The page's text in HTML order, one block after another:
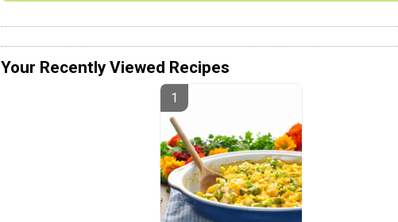
Your Recently Viewed Recipes